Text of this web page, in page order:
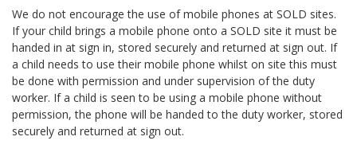
We do not encourage the use of mobile phones at SOLD sites.
If your child brings a mobile phone onto a SOLD site it must be
handed in at sign in, stored securely and returned at sign out. If
a child needs to use their mobile phone whilst on site this must
be done with permission and under supervision of the duty
worker. If a child is seen to be using a mobile phone without
permission, the phone will be handed to the duty worker, stored
securely and returned at sign out.